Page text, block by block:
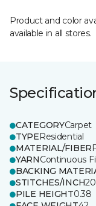
Product and color
available in all stores.
CATEGORYCarpet
TYPEResidential
MATERIAL/FIBER
YARNContinuous
BACKING
STITCHES/INCH20
PILE HEIGHT0.38